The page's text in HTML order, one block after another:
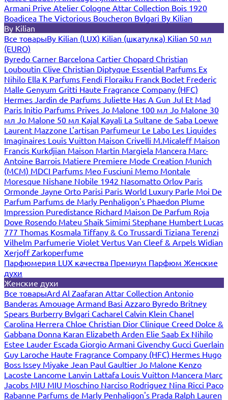
Armani Prive Atelier Cologne Attar Collection Bois 1920
Boadicea The Victorious Boucheron Bvlgari By Kilian
By Kilian
Все товарыBy Kilian (LUX) Kilian (шкатулка) Kilian 50 мл
(EURO)
Byredo Carner Barcelona Cartier Chopard Christian
Louboutin Clive Christian Diptyque Essential Parfums Ex
Nihilo Ella K Parfums Fendi Floraiku Franck Boclet Frederic
Malle Genyum Gritti Haute Fragrance Company (HFC)
Hermes Jardin de Parfums Juliette Has A Gun Jul Et Mad
Paris Initio Parfums Prives Jo Malone 100 мл Jo Malone 30
мл Jo Malone 50 мл Kajal Kayali La Sultane de Saba Loewe
Laurent Mazzone L'artisan Parfumeur Le Labo Les Liquides
Imaginaires Louis Vuitton Maison Crivelli M.Micaleff Maison
Francis Kurkdjian Maison Martin Margiela Mancera Marc-
Antoine Barrois Matiere Premiere Mode Creation Munich
(MCM) MDCI Parfums Meo Fusciuni Memo Montale
Moresque Nishane Nobile 1942 Nasomatto Orlov Paris
Ormonde Jayne Orto Parisi Paris World Luxury Parle Moi De
Parfum Parfums de Marly Penhaligon's Phaedon Plume
Impression Puredistance Richard Maison De Parfum Roja
Dove Rosendo Mateu Shaik Simimi Stephane Humbert Lucas
777 Thomas Kosmala Tiffany & Co Trussardi Tiziana Terenzi
Vilhelm Parfumerie Violet Vertus Van Cleef & Arpels Widian
XerjoffZarkoperfume
Парфюмерия LUX качества Премиум Парфюм Женские
духи
Женские духи
Все товарыArd Al Zaafaran Attar Collection Antonio
Banderas Amouage Armand Basi Azzaro Byredo Britney
Spears Burberry Bvlgari Cacharel Calvin Klein Chanel
Carolina Herrera Chloe Christian Dior Clinique Creed Dolce &
Gabbana Donna Karan Elizabeth Arden Elie Saab Ex Nihilo
Estee Lauder Escada Giorgio Armani Givenchy Gucci Guerlain
Guy Laroche Haute Fragrance Company (HFC) Hermes Hugo
Boss Issey Miyake Jean Paul Gaultier Jo Malone Kenzo
Lacoste Lancome Lanvin Lattafa Louis Vuitton Mancera Marc
Jacobs MIU MIU Moschino Narciso Rodriguez Nina Ricci Paco
Rabanne Parfums de Marly Penhaligon's Prada Ralph Lauren